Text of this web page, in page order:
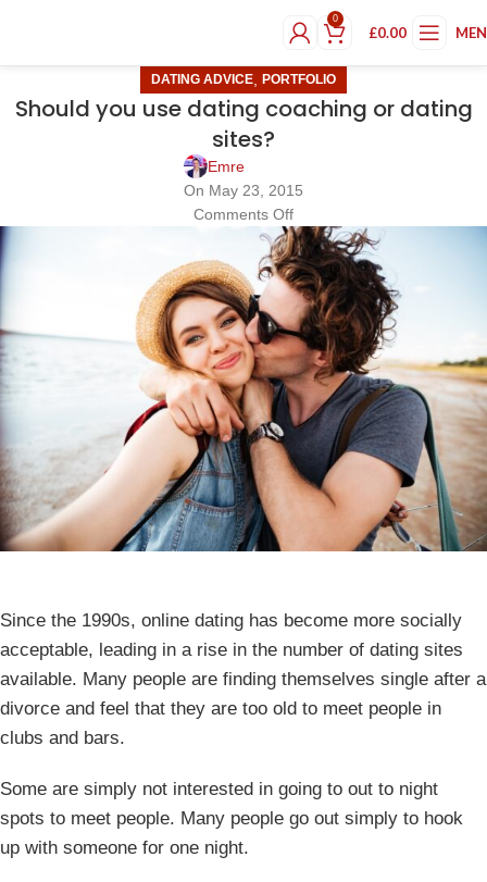
0
£0.00
DATING ADVICE PORTFOLIO
Should you use dating coaching or dating
sites?
Emre
On May 23, 2015
Comments Off
Since the 1990s, online dating has become more socially
acceptable, leading in a rise in the number of dating sites
available. Many people are finding themselves single after a
divorce and feel that they are too old to meet people in
clubs and bars.
Some are simply not interested in going to out to night
spots to meet people. Many people go out simply to hook
up with someone for one night.